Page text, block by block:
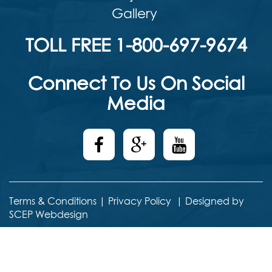
Gallery
TOLL FREE 1-800-697-9674
Connect To Us On Social
Media
Terms & Conditions | Privacy Policy | Designed by
SCEP Webdesign